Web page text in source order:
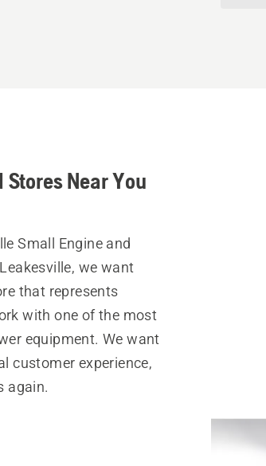
Near You
Small Engine and
we want
that represents
with one of the most
equipment. We want
customer experience,
again.